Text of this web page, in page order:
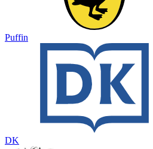
Puffin
DK